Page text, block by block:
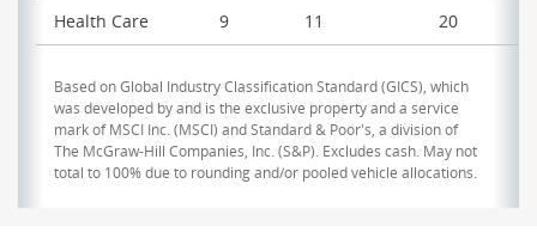
Health Care 9 11 20
Based on Global Industry Classification Standard (GICS), which
was developed by and is the exclusive property and a service
mark of MSCI Inc. (MSCI) and Standard & Poor's, a division of
The McGraw-Hill Companies, Inc. (S&P). Excludes cash. May not
total to 100% due to rounding and/or pooled vehicle allocations.